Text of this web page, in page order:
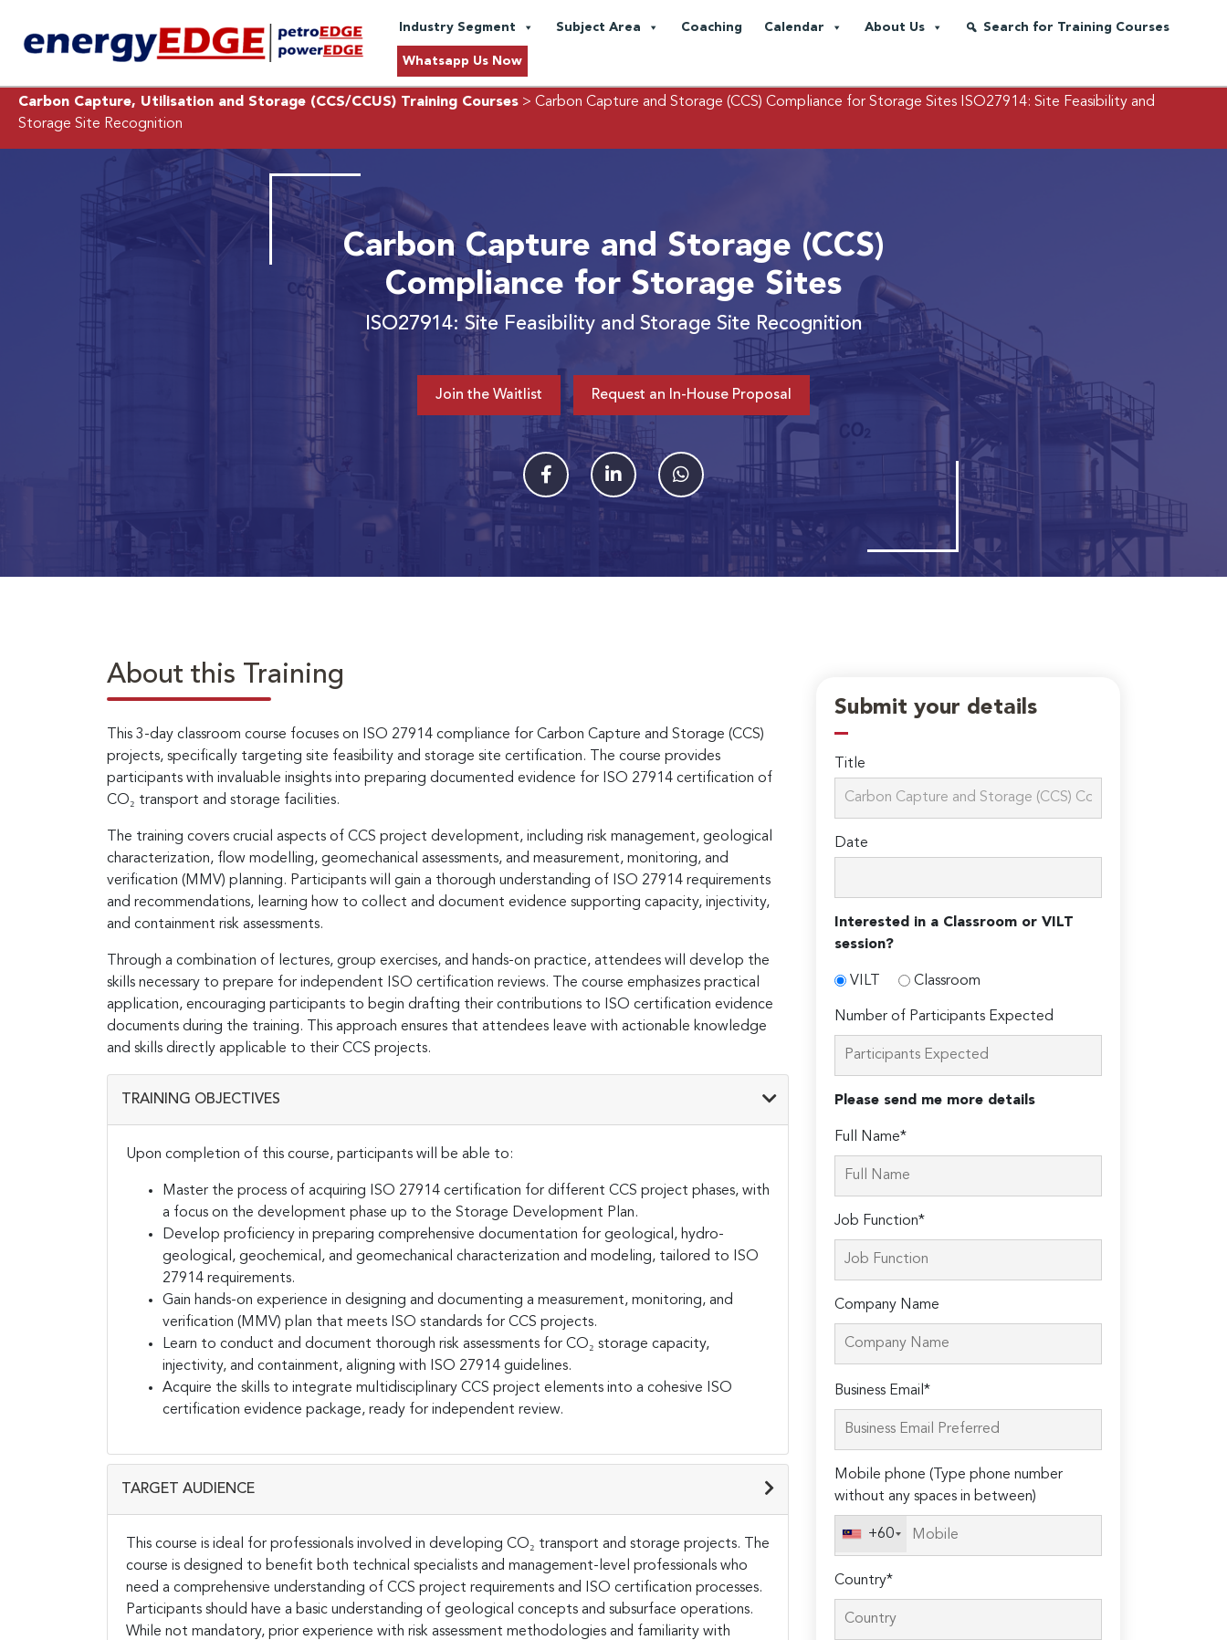
Industry Segment Subject Area Coaching Calendar About Us Search for Training Courses
Whatsapp Us Now
Carbon Capture, Utilisation and Storage (CCS/CCUS) Training Courses > Carbon Capture and Storage (CCS) Compliance for Storage Sites ISO27914: Site Feasibility and
Storage Site Recognition
Carbon Capture and Storage (CCS)
Compliance for Storage Sites
ISO27914: Site Feasibility and Storage Site Recognition
Join the Waitlist Request an In-House Proposal
About this Training
This 3-day classroom course focuses on ISO 27914 compliance for Carbon Capture and Storage (CCS)
projects, specifically targeting site feasibility and storage site certification. The course provides
participants with invaluable insights into preparing documented evidence for ISO 27914 certification of
CO₂ transport and storage facilities.
The training covers crucial aspects of CCS project development, including risk management, geological
characterization, flow modelling, geomechanical assessments, and measurement, monitoring, and
verification (MMV) planning. Participants will gain a thorough understanding of ISO 27914 requirements
and recommendations, learning how to collect and document evidence supporting capacity, injectivity,
and containment risk assessments.
Through a combination of lectures, group exercises, and hands-on practice, attendees will develop the
skills necessary to prepare for independent ISO certification reviews. The course emphasizes practical
application, encouraging participants to begin drafting their contributions to ISO certification evidence
documents during the training. This approach ensures that attendees leave with actionable knowledge
and skills directly applicable to their CCS projects.
TRAINING OBJECTIVES
Upon completion of this course, participants will be able to:
Master the process of acquiring ISO 27914 certification for different CCS project phases, with
a focus on the development phase up to the Storage Development Plan.
Develop proficiency in preparing comprehensive documentation for geological, hydro-
geological, geochemical, and geomechanical characterization and modeling, tailored to ISO
27914 requirements.
Gain hands-on experience in designing and documenting a measurement, monitoring, and
verification (MMV) plan that meets ISO standards for CCS projects.
Learn to conduct and document thorough risk assessments for CO₂ storage capacity,
injectivity, and containment, aligning with ISO 27914 guidelines.
Acquire the skills to integrate multidisciplinary CCS project elements into a cohesive ISO
certification evidence package, ready for independent review.
TARGET AUDIENCE
This course is ideal for professionals involved in developing CO₂ transport and storage projects. The
course is designed to benefit both technical specialists and management-level professionals who
need a comprehensive understanding of CCS project requirements and ISO certification processes.
Participants should have a basic understanding of geological concepts and subsurface operations.
While not mandatory, prior experience with risk assessment methodologies and familiarity with
Submit your details
Title
Date
Interested in a Classroom or VILT
session?
VILT Classroom
Number of Participants Expected
Please send me more details
Full Name*
Job Function*
Company Name
Please
leave
this
empty.
Business Email*
Mobile phone (Type phone number
without any spaces in between)
+60
Country*